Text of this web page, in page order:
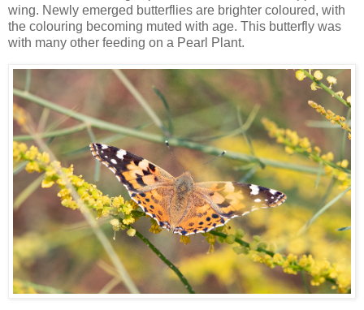
wing. Newly emerged butterflies are brighter coloured, with
the colouring becoming muted with age. This butterfly was
with many other feeding on a Pearl Plant.